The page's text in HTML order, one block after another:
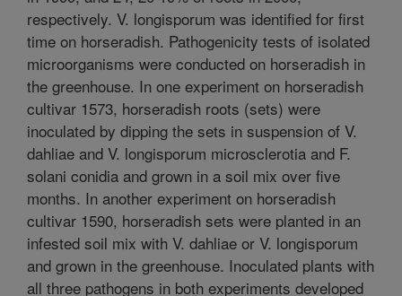
respectively. V. longisporum was identified for first
time on horseradish. Pathogenicity tests of isolated
microorganisms were conducted on horseradish in
the greenhouse. In one experiment on horseradish
cultivar 1573, horseradish roots (sets) were
inoculated by dipping the sets in suspension of V.
dahliae and V. longisporum microsclerotia and F.
solani conidia and grown in a soil mix over five
months. In another experiment on horseradish
cultivar 1590, horseradish sets were planted in an
infested soil mix with V. dahliae or V. longisporum
and grown in the greenhouse. Inoculated plants with
all three pathogens in both experiments developed